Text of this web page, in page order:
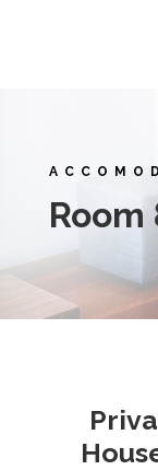
Room